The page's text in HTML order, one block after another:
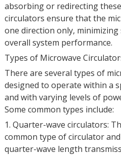
absorbing or redirecting
circulators ensure that the
one direction only,
overall system performance.
Types of Microwave
There are several types of
designed to operate within a
and with varying levels of
Some common types include:
1. Quarter-wave circulators:
common type of circulator
quarter-wave length